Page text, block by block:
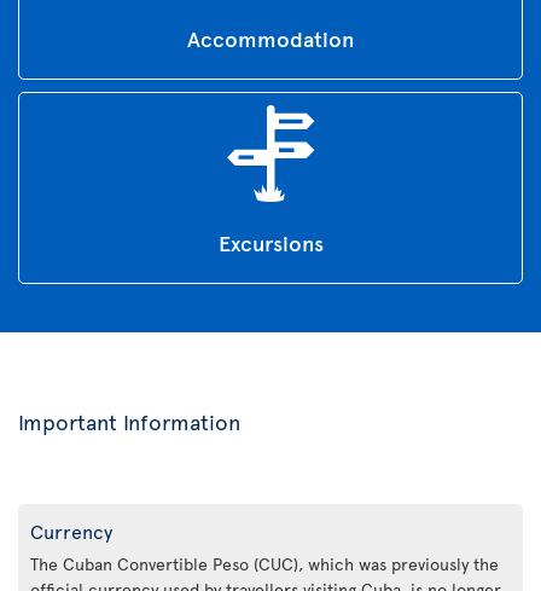
Accommodation
Excursions
Important Information
Currency
The Cuban Convertible Peso (CUC), which was previously the